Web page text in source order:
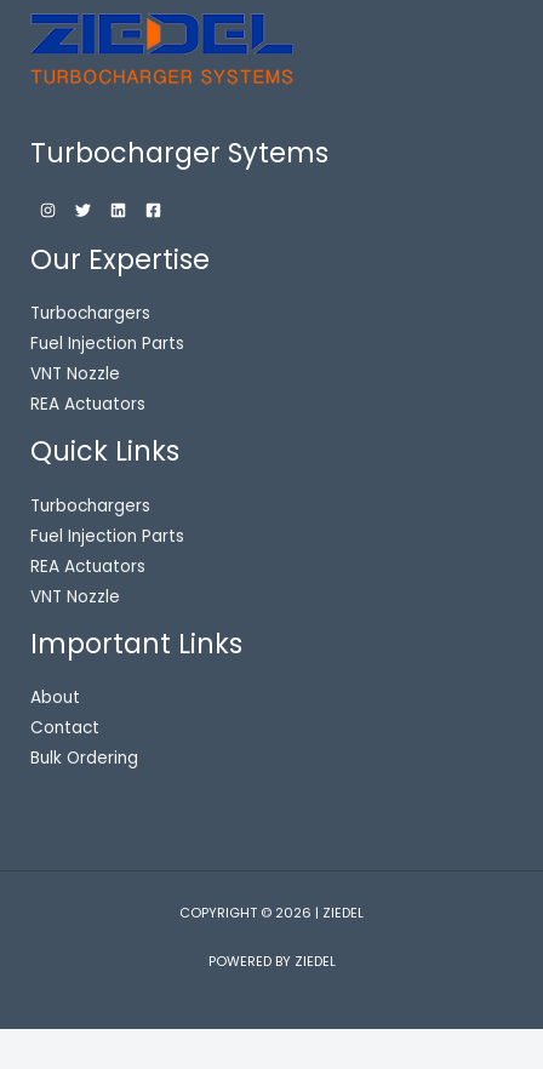
Turbocharger Sytems
Our Expertise
Turbochargers
Fuel Injection Parts
VNT Nozzle
REA Actuators
Quick Links
Turbochargers
Fuel Injection Parts
REA Actuators
VNT Nozzle
Important Links
About
Contact
Bulk Ordering
COPYRIGHT © 2026 | ZIEDEL
POWERED BY ZIEDEL